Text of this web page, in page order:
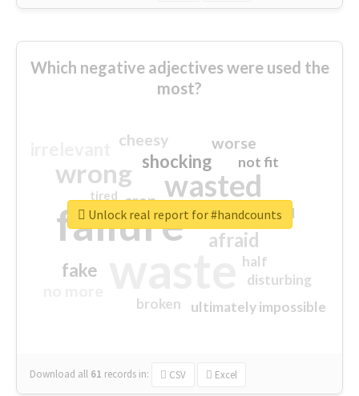
Which negative adjectives were used the
most?
failure
wasted
wrong
sorry
afraid
shocking
fake
worse
crap
cheesy
ultimately impossible
not fit
half
disturbing
closed
broken
tired
Download all 61 records in: CSV Excel
Unlock real report for #handcounts